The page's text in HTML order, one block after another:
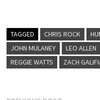
TAGGED CHRIS ROCK
JOHN MULANEY
LEO ALLEN
REGGIE WATTS
ZACH